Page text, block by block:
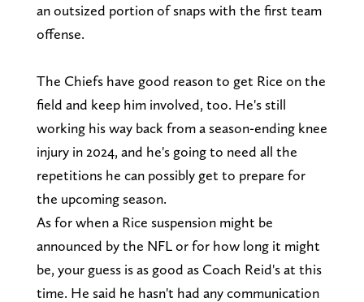
an outsized portion of snaps with the first team
offense.
The Chiefs have good reason to get Rice on the
field and keep him involved, too. He's still
working his way back from a season-ending knee
injury in 2024, and he's going to need all the
repetitions he can possibly get to prepare for
the upcoming season.
As for when a Rice suspension might be
announced by the NFL or for how long it might
be, your guess is as good as Coach Reid's at this
time. He said he hasn't had any communication